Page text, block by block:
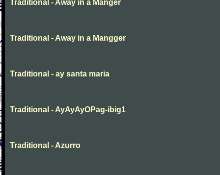
Traditional - Away in a Manger
Traditional - Away in a Mangger
Traditional - ay santa maria
Traditional - AyAyAyOPag-ibig1
Traditional - Azurro